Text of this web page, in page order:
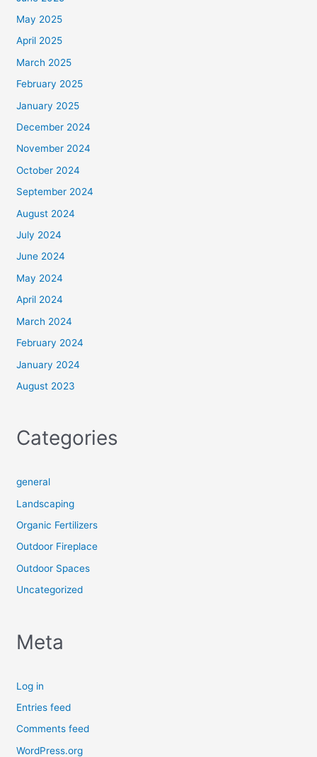
May 2025
April 2025
March 2025
February 2025
January 2025
December 2024
November 2024
October 2024
September 2024
August 2024
July 2024
June 2024
May 2024
April 2024
March 2024
February 2024
January 2024
August 2023
Categories
general
Landscaping
Organic Fertilizers
Outdoor Fireplace
Outdoor Spaces
Uncategorized
Meta
Log in
Entries feed
Comments feed
WordPress.org